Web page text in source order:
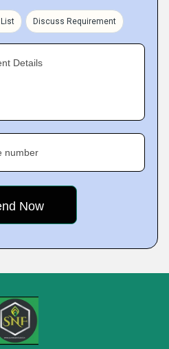
Discuss Requirement
Details
number